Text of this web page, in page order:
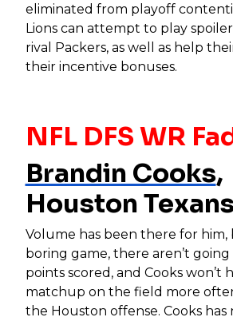
eliminated from playoff
Lions can attempt to play
rival Packers, as well as help
their incentive bonuses.
NFL DFS WR
Brandin Cooks,
Houston
Volume has been there for him,
boring game, there aren’t
points scored, and Cooks won’t
matchup on the field more
the Houston offense. Cooks has